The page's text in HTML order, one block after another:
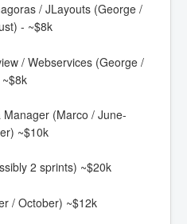
/ JLayouts (George /
- ~$8k
/ Webservices (George /
Manager (Marco / June-
~$10k
2 sprints) ~$20k
/ October) ~$12k